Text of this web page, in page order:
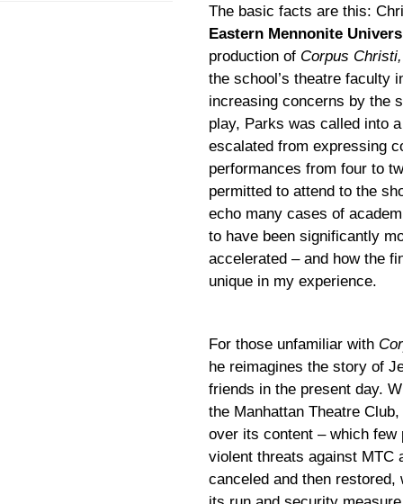
The basic facts are this:
Eastern Mennonite
production of Corpus Christi,
the school’s theatre faculty
increasing concerns by the
play, Parks was called into
escalated from expressing
performances from four to
permitted to attend to the
echo many cases of
to have been significantly
accelerated – and how the
unique in my experience.
For those unfamiliar with
he reimagines the story of
friends in the present day.
the Manhattan Theatre
over its content – which few
violent threats against MTC
canceled and then